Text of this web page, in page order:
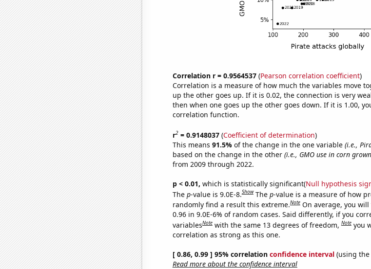
Correlation r = 0.9564537(Pearson correlation coefficient)
Correlation is a measure of how much the variables move
up the other goes up. If it is 0.02, the connection is very
then when one goes up the other goes down. If it is 1.00,
correlation function.
r2= 0.9148037(Coefficient of determination)
This means 91.5% of the change in the one variable (i.e.,
based on the change in the other (i.e., GMO use in corn
from 2009 through 2022.
p < 0.01, which is statistically significant(Null hypothesis
The p-value is 9.0E-8.Show The p-value is a measure of how
randomly find a result this extreme.Note On average, you
0.96 in 9.0E-6% of random cases. Said differently, if you
variablesNote with the same 13 degrees of freedom,Note you
correlation as strong as this one.
[ 0.86, 0.99 ] 95% correlation confidence interval(using the
Read more about the confidence interval